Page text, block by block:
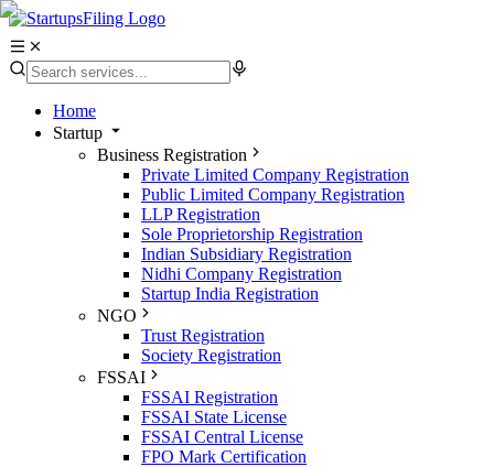
Home
Startup
Business Registration
Private Limited Company Registration
Public Limited Company Registration
LLP Registration
Sole Proprietorship Registration
Indian Subsidiary Registration
Nidhi Company Registration
Startup India Registration
NGO
Trust Registration
Society Registration
FSSAI
FSSAI Registration
FSSAI State License
FSSAI Central License
FPO Mark Certification